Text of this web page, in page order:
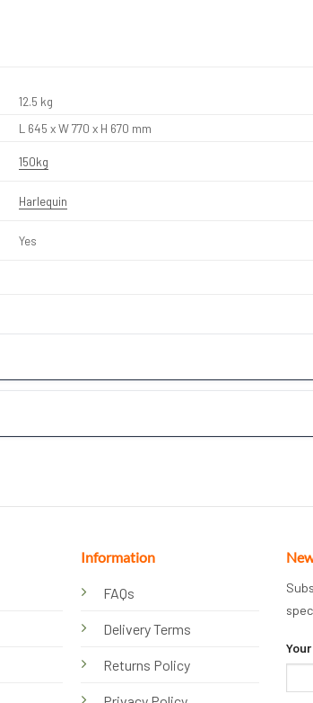
12.5 kg
L 645 x W 770 x H 670 mm
150kg
Harlequin
Yes
Information
FAQs
Delivery Terms
Returns Policy